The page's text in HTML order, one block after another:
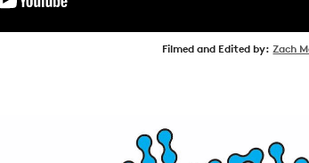
VIDEOS
Filmed and Edited by:Zach